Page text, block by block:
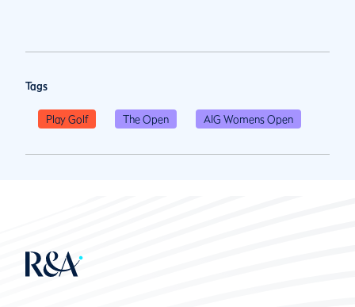
Tags
Play Golf The Open AIG Womens Open